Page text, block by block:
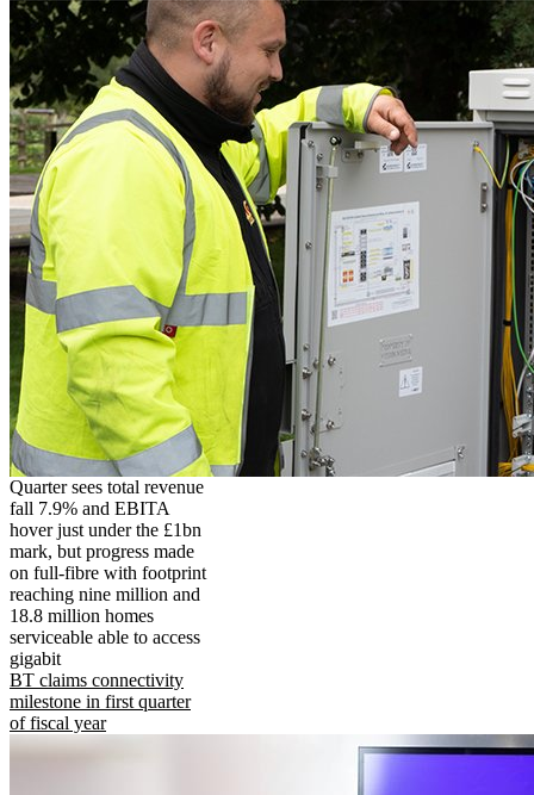
Quarter sees total revenue
fall 7.9% and EBITA
hover just under the £1bn
mark, but progress made
on full-fibre with footprint
reaching nine million and
18.8 million homes
serviceable able to access
gigabit
BT claims connectivity
milestone in first quarter
of fiscal year